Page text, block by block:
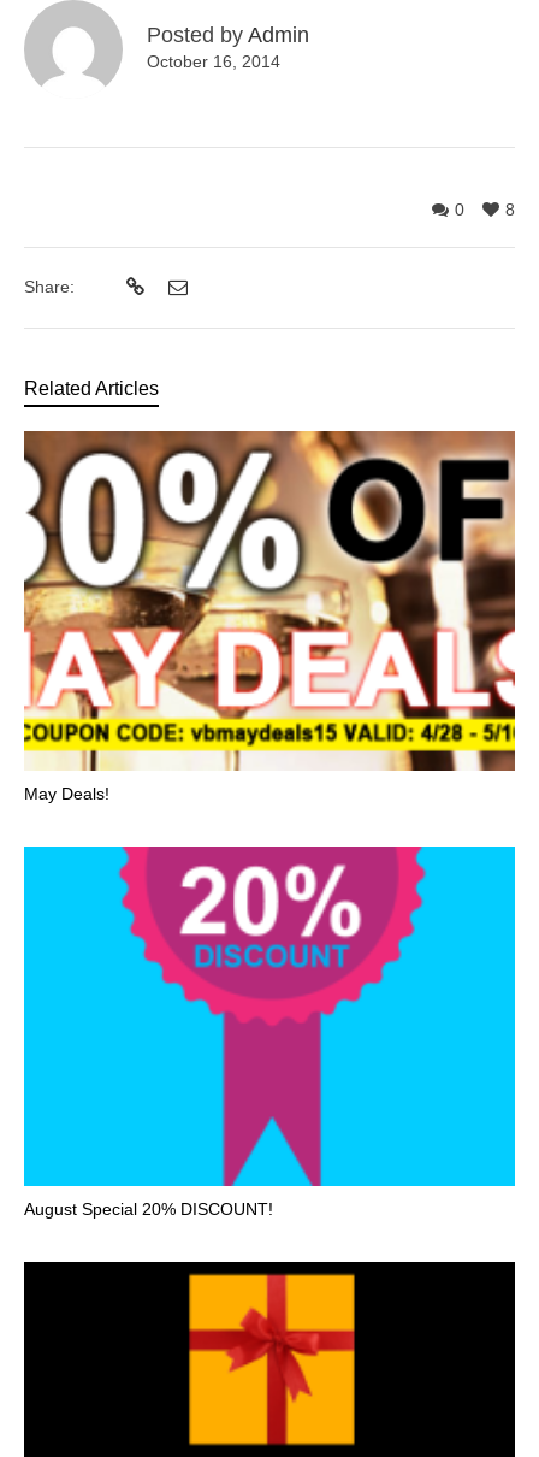
Posted by Admin
October 16, 2014
8
0
Share:
Related Articles
May Deals!
August Special 20% DISCOUNT!